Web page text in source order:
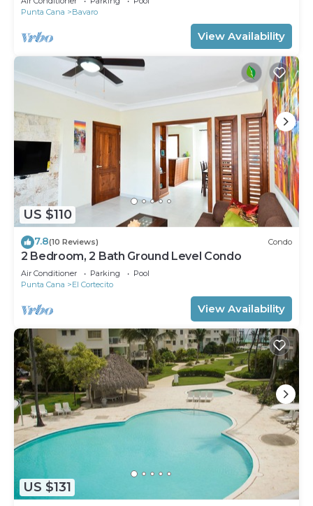
Punta Cana
Bavaro
View Availability
US $110
7.8(10 Reviews) Condo
2 Bedroom, 2 Bath Ground Level Condo
Air Conditioner Parking
Pool
Punta Cana
El Cortecito
View Availability
US $131